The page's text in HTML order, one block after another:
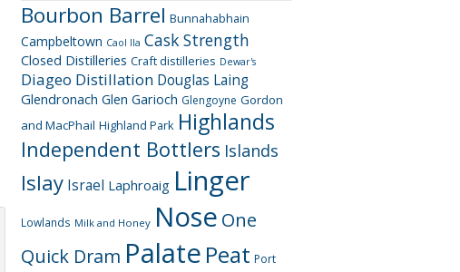
Bourbon Barrel Bunnahabhain
Campbeltown Caol Ila Cask Strength
Closed Distilleries Craft distilleries Dewar's
Diageo Distillation Douglas Laing
Glendronach Glen Garioch Glengoyne Gordon
and MacPhail Highland Park Highlands
Independent Bottlers Islands
Islay Israel Laphroaig Linger
Lowlands Milk and Honey Nose One
Quick Dram Palate Peat Port